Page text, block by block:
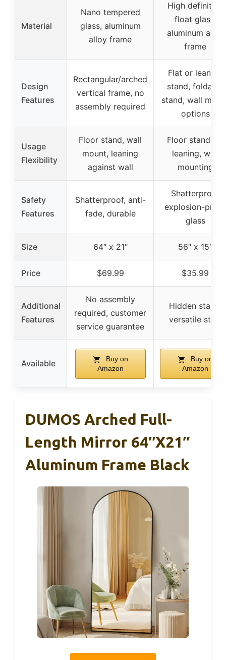
Material
Nano tempered
glass, aluminum
alloy frame
High definition
float glass,
aluminum alloy
frame
Design
Features
Rectangular/arched
vertical frame, no
assembly required
Flat or leaning
stand, foldable
stand, wall
options
Usage
Flexibility
Floor stand, wall
mount, leaning
against wall
Floor standing,
leaning, wall
mounting
Safety
Features
Shatterproof, anti-
fade, durable
Shatterproof
explosion-proof
glass
Size 64″ x 21″ 56″ x 15″
Price $69.99 $35.99
Additional
Features
No assembly
required, customer
service guarantee
Hidden stand,
versatile style
Available
Buy on
Amazon
Buy on
Amazon
DUMOS Arched Full-
Length Mirror 64″x21″
Aluminum Frame Black